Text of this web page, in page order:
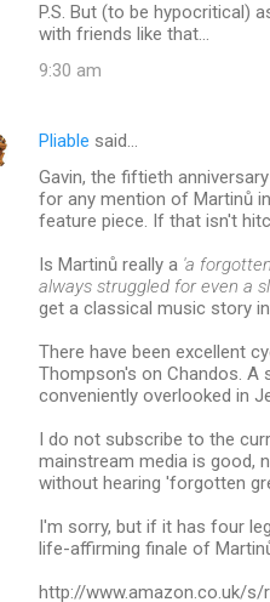
P.S. But (to be hypocritical)
with friends like that...
9:30 am
Pliable said…
Gavin, the fiftieth
for any mention of Martinů
feature piece. If that isn't
Is Martinů really a 'a
always struggled for even a
get a classical music story
There have been excellent
Thompson's on Chandos. A
conveniently overlooked in
I do not subscribe to the
mainstream media is good,
without hearing 'forgotten
I'm sorry, but if it has four
life-affirming finale of
http://www.amazon.co.uk/s/